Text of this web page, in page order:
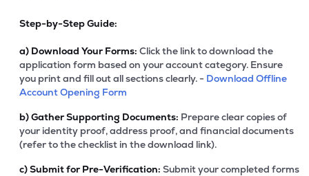
Step-by-Step Guide:
a) Download Your Forms: Click the link to download the
application form based on your account category. Ensure
you print and fill out all sections clearly. - Download Offline
Account Opening Form
b)Gather Supporting Documents: Prepare clear copies of
your identity proof, address proof, and financial documents
(refer to the checklist in the download link).
c)Submit for Pre-Verification: Submit your completed forms